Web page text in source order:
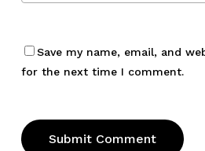
Save my name, email, and
for the next time I comment.